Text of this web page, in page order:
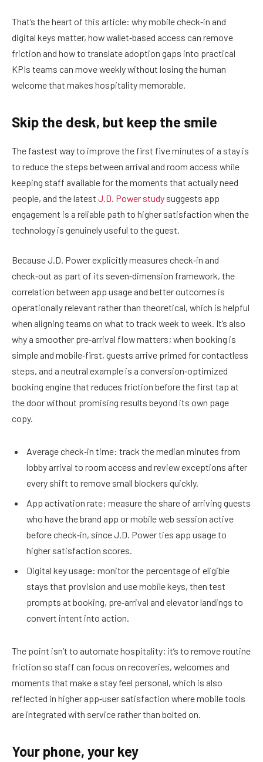
That’s the heart of this article: why mobile check‑in and
digital keys matter, how wallet‑based access can remove
friction and how to translate adoption gaps into practical
KPIs teams can move weekly without losing the human
welcome that makes hospitality memorable.
Skip the desk, but keep the smile
The fastest way to improve the first five minutes of a stay is
to reduce the steps between arrival and room access while
keeping staff available for the moments that actually need
people, and the latest J.D. Power study suggests app
engagement is a reliable path to higher satisfaction when the
technology is genuinely useful to the guest.
Because J.D. Power explicitly measures check‑in and
check‑out as part of its seven‑dimension framework, the
correlation between app usage and better outcomes is
operationally relevant rather than theoretical, which is helpful
when aligning teams on what to track week to week. It’s also
why a smoother pre‑arrival flow matters; when booking is
simple and mobile‑first, guests arrive primed for contactless
steps, and a neutral example is a conversion‑optimized
booking engine that reduces friction before the first tap at
the door without promising results beyond its own page
copy.
Average check‑in time: track the median minutes from
lobby arrival to room access and review exceptions after
every shift to remove small blockers quickly.
App activation rate: measure the share of arriving guests
who have the brand app or mobile web session active
before check‑in, since J.D. Power ties app usage to
higher satisfaction scores.
Digital key usage: monitor the percentage of eligible
stays that provision and use mobile keys, then test
prompts at booking, pre‑arrival and elevator landings to
convert intent into action.
The point isn’t to automate hospitality; it’s to remove routine
friction so staff can focus on recoveries, welcomes and
moments that make a stay feel personal, which is also
reflected in higher app‑user satisfaction where mobile tools
are integrated with service rather than bolted on.
Your phone, your key